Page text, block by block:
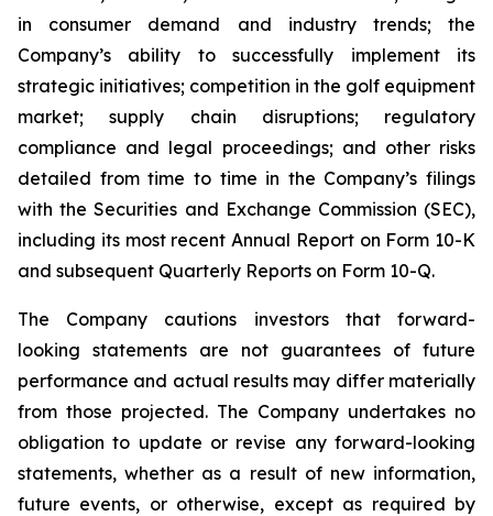
in consumer demand and industry trends; the
Company’s ability to successfully implement its
strategic initiatives; competition in the golf equipment
market; supply chain disruptions; regulatory
compliance and legal proceedings; and other risks
detailed from time to time in the Company’s filings
with the Securities and Exchange Commission (SEC),
including its most recent Annual Report on Form 10-K
and subsequent Quarterly Reports on Form 10-Q.
The Company cautions investors that forward-
looking statements are not guarantees of future
performance and actual results may differ materially
from those projected. The Company undertakes no
obligation to update or revise any forward-looking
statements, whether as a result of new information,
future events, or otherwise, except as required by